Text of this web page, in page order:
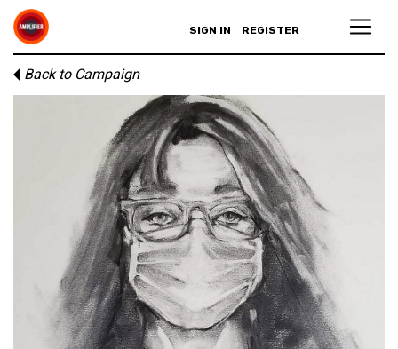
SIGN IN REGISTER
Back to Campaign